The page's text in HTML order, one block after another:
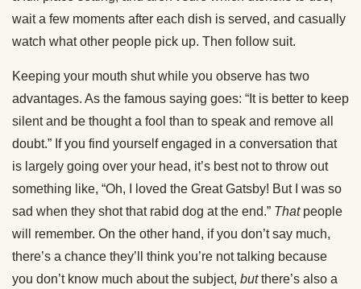
wait a few moments after each dish is served, and casually
watch what other people pick up. Then follow suit.
Keeping your mouth shut while you observe has two
advantages. As the famous saying goes: “It is better to keep
silent and be thought a fool than to speak and remove all
doubt.” If you find yourself engaged in a conversation that
is largely going over your head, it’s best not to throw out
something like, “Oh, I loved the Great Gatsby! But I was so
sad when they shot that rabid dog at the end.” Thatpeople
will remember. On the other hand, if you don’t say much,
there’s a chance they’ll think you’re not talking because
you don’t know much about the subject, butthere’s also a